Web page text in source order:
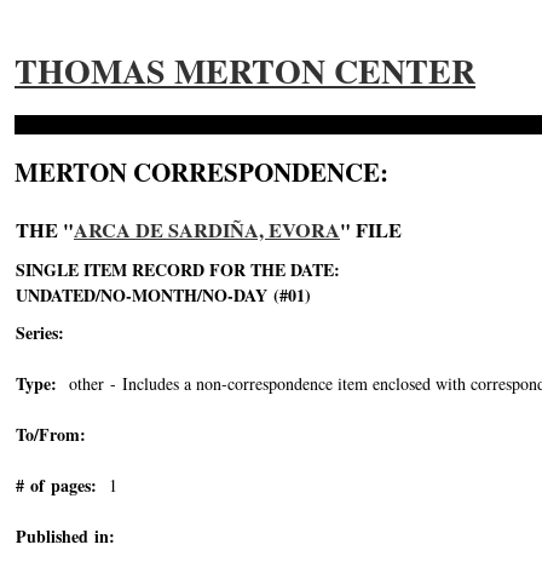
THOMAS MERTON CENTER
MERTON CORRESPONDENCE:
THE "ARCA DE SARDIÑA, EVORA" FILE
SINGLE ITEM RECORD FOR THE DATE:
UNDATED/NO-MONTH/NO-DAY (#01)
Series:
Type: other - Includes a non-correspondence item enclosed with
To/From:
# of pages: 1
Published in: